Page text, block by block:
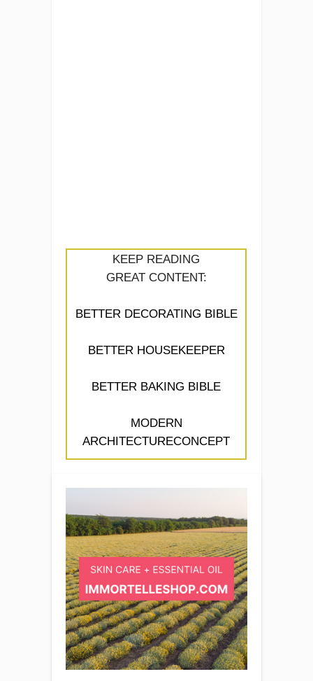
KEEP READING
GREAT CONTENT:
BETTER DECORATING BIBLE
BETTER HOUSEKEEPER
BETTER BAKING BIBLE
MODERN
ARCHITECTURECONCEPT